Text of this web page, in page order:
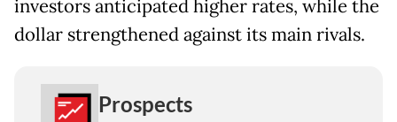
investors anticipated higher rates, while the
dollar strengthened against its main rivals.
Prospects